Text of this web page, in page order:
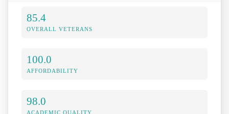
85.4
OVERALL VETERANS
100.0
AFFORDABILITY
98.0
ACADEMIC QUALITY